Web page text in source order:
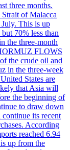
three months.
of Malacca
This is up
70% less than
the three-month
FLOWS
the crude oil and
in the three-week
States are
that Asia will
the beginning of
to draw down
its recent
According
reached 6.94
up from the